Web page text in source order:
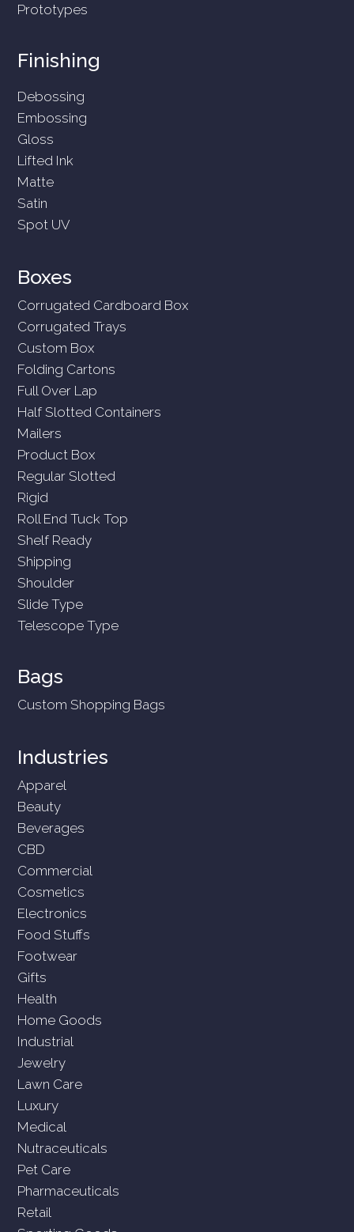
Prototypes
Finishing
Debossing
Embossing
Gloss
Lifted Ink
Matte
Satin
Spot UV
Boxes
Corrugated Cardboard Box
Corrugated Trays
Custom Box
Folding Cartons
Full Over Lap
Half Slotted Containers
Mailers
Product Box
Regular Slotted
Rigid
Roll End Tuck Top
Shelf Ready
Shipping
Shoulder
Slide Type
Telescope Type
Bags
Custom Shopping Bags
Industries
Apparel
Beauty
Beverages
CBD
Commercial
Cosmetics
Electronics
Food Stuffs
Footwear
Gifts
Health
Home Goods
Industrial
Jewelry
Lawn Care
Luxury
Medical
Nutraceuticals
Pet Care
Pharmaceuticals
Retail